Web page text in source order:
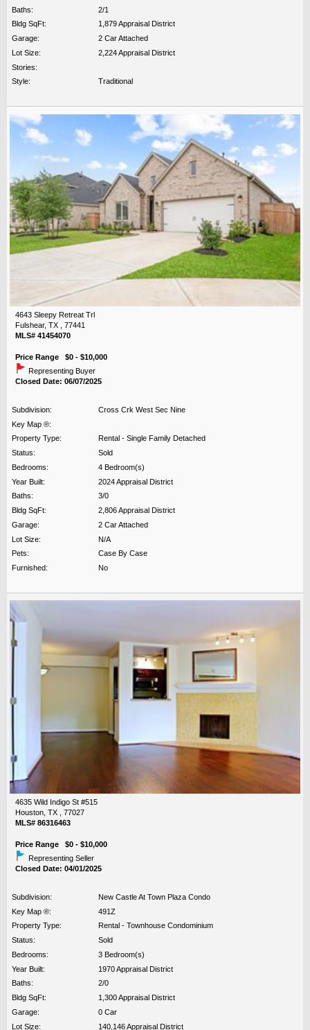
Baths:
2/1
Bldg SqFt:
1,879 Appraisal District
Garage:
2 Car Attached
Lot Size:
2,224 Appraisal District
Stories:
Style:
Traditional
4643 Sleepy Retreat Trl
Fulshear, TX , 77441
MLS# 41454070
Price Range $0 - $10,000
Representing Buyer
Closed Date: 06/07/2025
Subdivision:
Cross Crk West Sec Nine
Key Map ®:
Property Type:
Rental - Single Family Detached
Status:
Sold
Bedrooms:
4 Bedroom(s)
Year Built:
2024 Appraisal District
Baths:
3/0
Bldg SqFt:
2,806 Appraisal District
Garage:
2 Car Attached
Lot Size:
N/A
Pets:
Case By Case
Furnished:
No
4635 Wild Indigo St #515
Houston, TX , 77027
MLS# 86316463
Price Range $0 - $10,000
Representing Seller
Closed Date: 04/01/2025
Subdivision:
New Castle At Town Plaza Condo
Key Map ®:
491Z
Property Type:
Rental - Townhouse Condominium
Status:
Sold
Bedrooms:
3 Bedroom(s)
Year Built:
1970 Appraisal District
Baths:
2/0
Bldg SqFt:
1,300 Appraisal District
Garage:
0 Car
Lot Size:
140,146 Appraisal District